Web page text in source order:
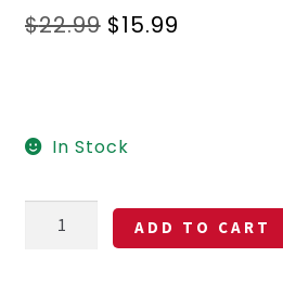
$22.99 Original
$15.99
In Stock
State
Jefferson
ADD TO CART